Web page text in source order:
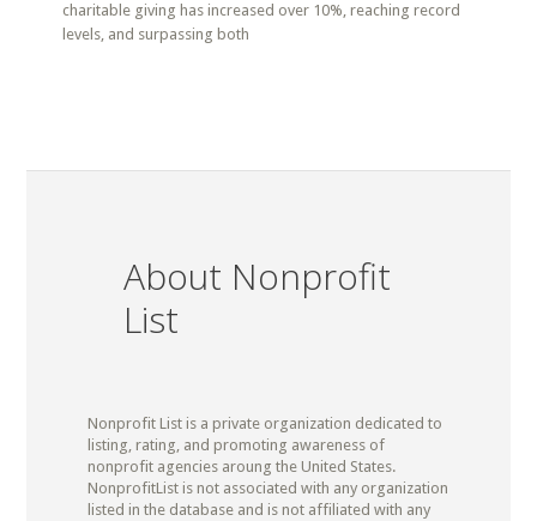
charitable giving has increased over 10%, reaching record
levels, and surpassing both
About Nonprofit
List
Nonprofit List is a private organization dedicated to
listing, rating, and promoting awareness of
nonprofit agencies aroung the United States.
NonprofitList is not associated with any organization
listed in the database and is not affiliated with any